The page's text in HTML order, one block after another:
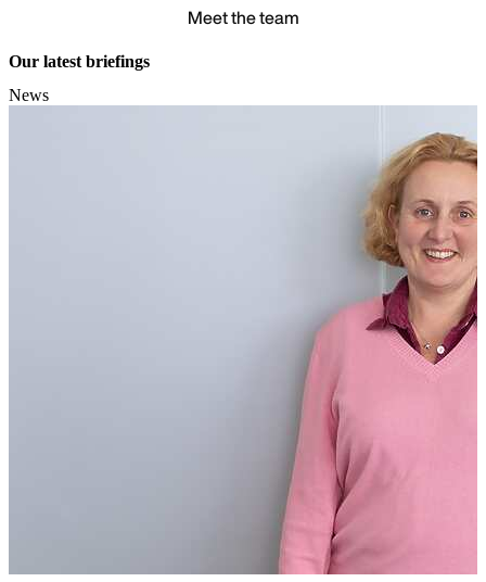
Meet the team
Our latest briefings
News